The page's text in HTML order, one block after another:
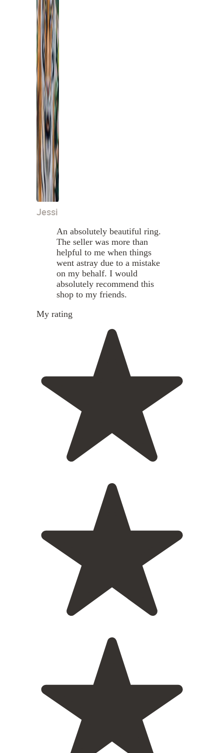
Jessi
An absolutely beautiful ring.
The seller was more than
helpful to me when things
went astray due to a mistake
on my behalf. I would
absolutely recommend this
shop to my friends.
My rating